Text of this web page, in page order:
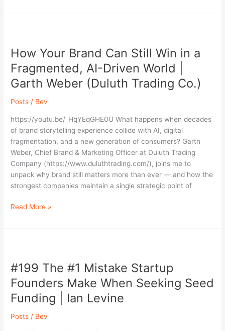
How Your Brand Can Still Win in a
Fragmented, AI-Driven World |
Garth Weber (Duluth Trading Co.)
Posts / Bev
https://youtu.be/_HqYEqGHE0U What happens when decades
of brand storytelling experience collide with AI, digital
fragmentation, and a new generation of consumers? Garth
Weber, Chief Brand & Marketing Officer at Duluth Trading
Company (https://www.duluthtrading.com/), joins me to
unpack why brand still matters more than ever — and how the
strongest companies maintain a single strategic point of
Brand
Can
Still
Win
Fragmented,
AI-
Driven
World
|
Garth
Weber
Trading
Read More »
#199 The #1 Mistake Startup
Founders Make When Seeking Seed
Funding | Ian Levine
Posts / Bev
#1
Mistake
Startup
Founders
When